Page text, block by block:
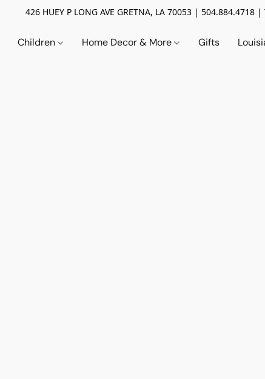
426 HUEY P LONG AVE GRETNA, LA 70053 | 504.884.4718 |
Children Home Decor & More Gifts